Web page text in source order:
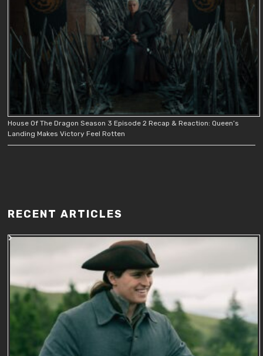
House Of The Dragon Season 3 Episode 2 Recap & Reaction: Queen’s
Landing Makes Victory Feel Rotten
RECENT ARTICLES